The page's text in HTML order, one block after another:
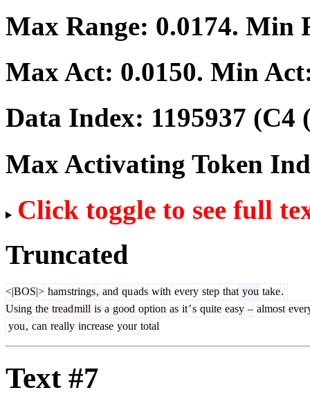
Max Range: 0.0174. Min
Max Act: 0.0150. Min
Data Index: 1195937 (C4
Max Activating Token
Click toggle to see full
Truncated
<|BOS|> hamstrings, and quads with every step that you take.
Using the treadmill is a good option as it’s quite easy – almost
you, can really increase your total
Text #7